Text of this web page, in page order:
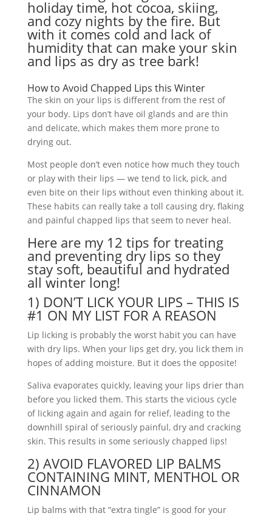
holiday time, hot cocoa, skiing,
and cozy nights by the fire. But
with it comes cold and lack of
humidity that can make your skin
and lips as dry as tree bark!
How to Avoid Chapped Lips this Winter
The skin on your lips is different from the rest of
your body. Lips don’t have oil glands and are thin
and delicate, which makes them more prone to
drying out.
Most people don’t even notice how much they touch
or play with their lips — we tend to lick, pick, and
even bite on their lips without even thinking about it.
These habits can really take a toll causing dry, flaking
and painful chapped lips that seem to never heal.
Here are my 12 tips for treating
and preventing dry lips so they
stay soft, beautiful and hydrated
all winter long!
1) DON’T LICK YOUR LIPS – THIS IS
#1 ON MY LIST FOR A REASON
Lip licking is probably the worst habit you can have
with dry lips. When your lips get dry, you lick them in
hopes of adding moisture. But it does the opposite!
Saliva evaporates quickly, leaving your lips drier than
before you licked them. This starts the vicious cycle
of licking again and again for relief, leading to the
downhill spiral of seriously painful, dry and cracking
skin. This results in some seriously chapped lips!
2) AVOID FLAVORED LIP BALMS
CONTAINING MINT, MENTHOL OR
CINNAMON
Lip balms with that “extra tingle” is good for your